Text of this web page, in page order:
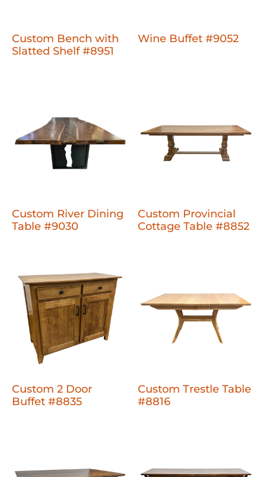
Custom Bench with
Slatted Shelf #8951
Wine Buffet #9052
Custom River Dining
Table #9030
Custom Provincial
Cottage Table #8852
Custom 2 Door
Buffet #8835
Custom Trestle Table
#8816